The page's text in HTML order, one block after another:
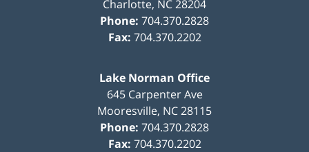
Charlotte, NC28204
Phone: 704.370.2828
Fax: 704.370.2202
Lake Norman Office
645 Carpenter Ave
Mooresville, NC28115
Phone: 704.370.2828
Fax: 704.370.2202